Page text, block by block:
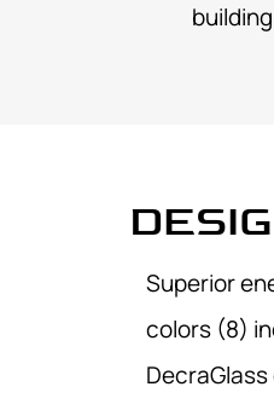
Superior
colors (8)